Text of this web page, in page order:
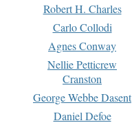
Robert H. Charles
Carlo Collodi
Agnes Conway
Nellie Petticrew
Cranston
George Webbe Dasent
Daniel Defoe